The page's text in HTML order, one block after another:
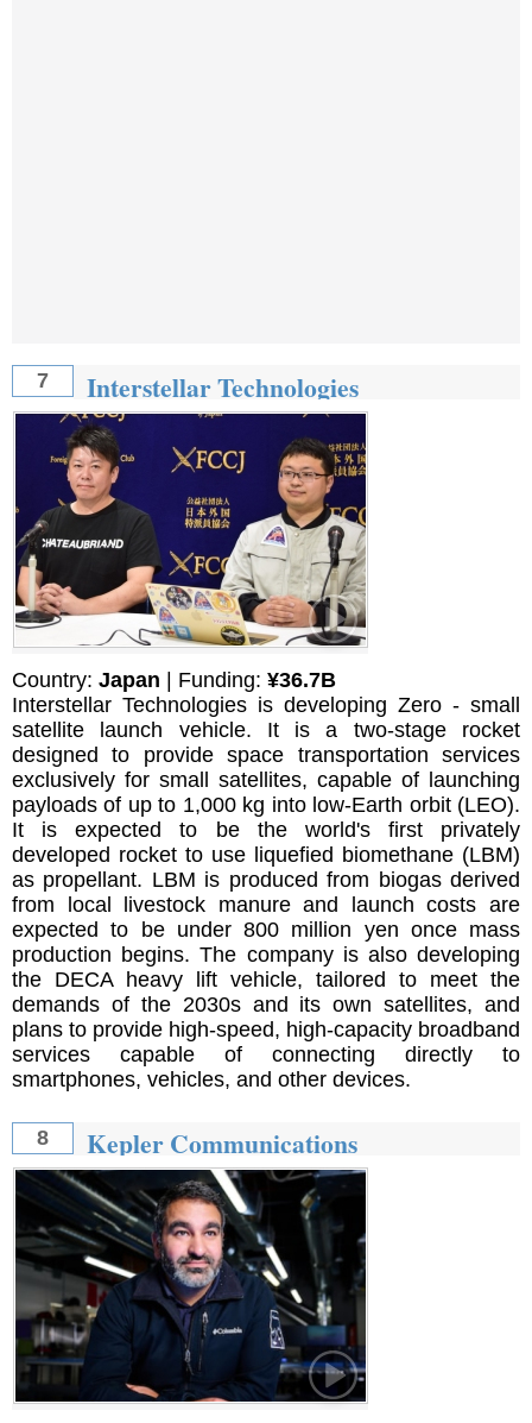
7 Interstellar Technologies
Country: Japan | Funding: ¥36.7B
Interstellar Technologies is developing Zero - small
satellite launch vehicle. It is a two-stage rocket
designed to provide space transportation services
exclusively for small satellites, capable of launching
payloads of up to 1,000 kg into low-Earth orbit (LEO).
It is expected to be the world's first privately
developed rocket to use liquefied biomethane (LBM)
as propellant. LBM is produced from biogas derived
from local livestock manure and launch costs are
expected to be under 800 million yen once mass
production begins. The company is also developing
the DECA heavy lift vehicle, tailored to meet the
demands of the 2030s and its own satellites, and
plans to provide high-speed, high-capacity broadband
services capable of connecting directly to
smartphones, vehicles, and other devices.
8 Kepler Communications